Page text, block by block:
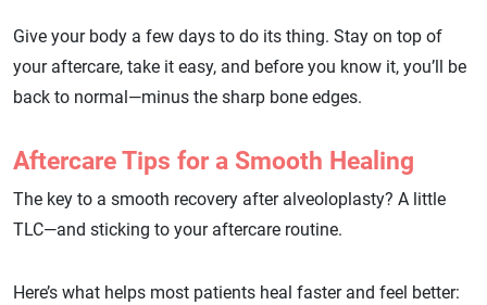
Give your body a few days to do its thing. Stay on top of
your aftercare, take it easy, and before you know it, you’ll be
back to normal—minus the sharp bone edges.
Aftercare Tips for a Smooth Healing
The key to a smooth recovery after alveoloplasty? A little
TLC—and sticking to your aftercare routine.
Here’s what helps most patients heal faster and feel better: